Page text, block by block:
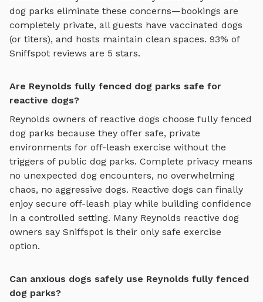
dog parks eliminate these concerns—bookings are
completely private, all guests have vaccinated dogs
(or titers), and hosts maintain clean spaces. 93% of
Sniffspot reviews are 5 stars.
Are Reynolds fully fenced dog parks safe for
reactive dogs?
Reynolds owners of reactive dogs choose fully fenced
dog parks because they offer safe, private
environments for off-leash exercise without the
triggers of public dog parks. Complete privacy means
no unexpected dog encounters, no overwhelming
chaos, no aggressive dogs. Reactive dogs can finally
enjoy secure off-leash play while building confidence
in a controlled setting. Many Reynolds reactive dog
owners say Sniffspot is their only safe exercise
option.
Can anxious dogs safely use Reynolds fully fenced
dog parks?